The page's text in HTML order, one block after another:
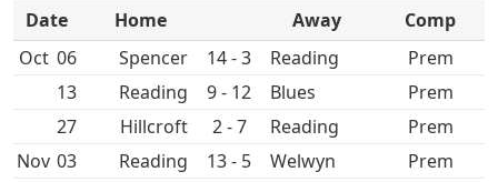
Date Home Away
Comp
Oct 06 Spencer 14 - 3
Prem
13
9 - 12
Prem
27
Hillcroft 2 - 7
Prem
Nov 03 13 - 5
Prem